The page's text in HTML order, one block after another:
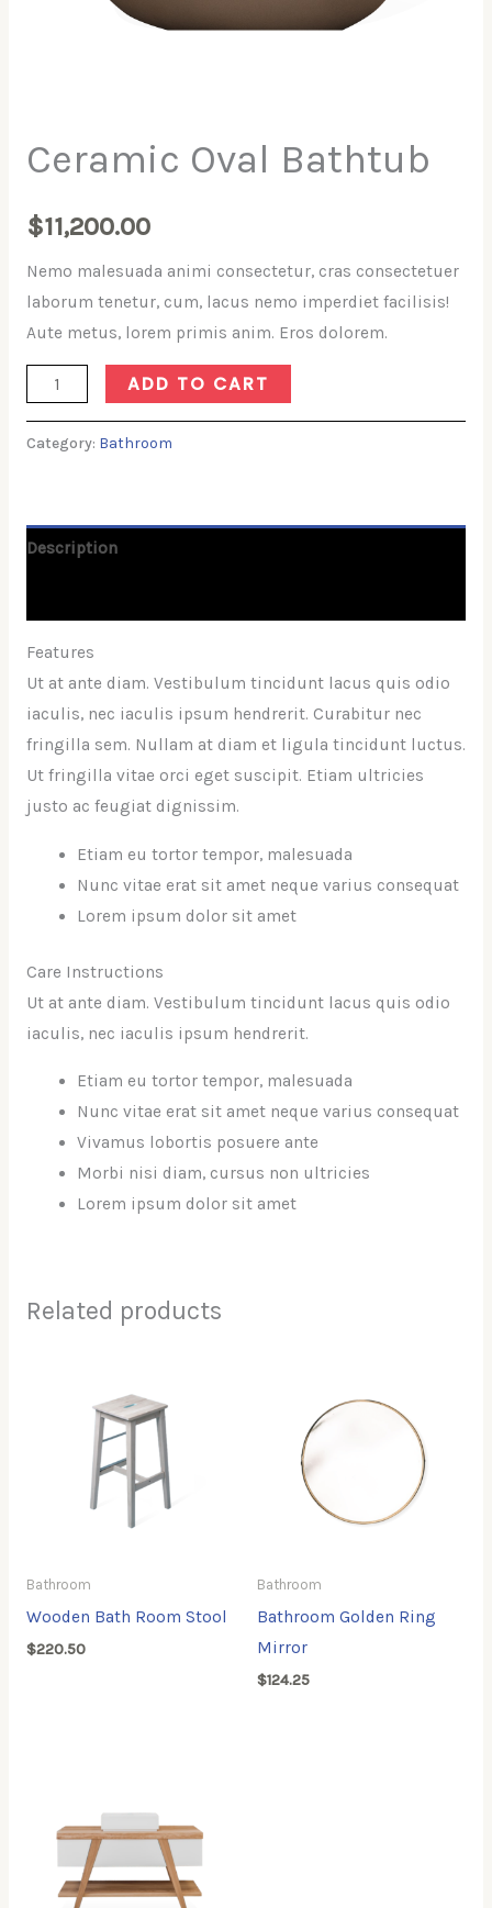
Ceramic Oval Bathtub
$11,200.00
Nemo malesuada animi consectetur, cras consectetuer
laborum tenetur, cum, lacus nemo imperdiet facilisis!
Aute metus, lorem primis anim. Eros dolorem.
Ceramic
Oval
Bathtub
ADD TO CART
Category: Bathroom
Description
Features
Ut at ante diam. Vestibulum tincidunt lacus quis odio
iaculis, nec iaculis ipsum hendrerit. Curabitur nec
fringilla sem. Nullam at diam et ligula tincidunt luctus.
Ut fringilla vitae orci eget suscipit. Etiam ultricies
justo ac feugiat dignissim.
Etiam eu tortor tempor, malesuada
Nunc vitae erat sit amet neque varius consequat
Lorem ipsum dolor sit amet
Care Instructions
Ut at ante diam. Vestibulum tincidunt lacus quis odio
iaculis, nec iaculis ipsum hendrerit.
Etiam eu tortor tempor, malesuada
Nunc vitae erat sit amet neque varius consequat
Vivamus lobortis posuere ante
Morbi nisi diam, cursus non ultricies
Lorem ipsum dolor sit amet
Related products
Bathroom
Wooden Bath Room Stool
$220.50
Bathroom
Bathroom Golden Ring
Mirror
$124.25